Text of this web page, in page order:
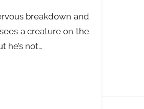
breakdown and
a creature on the
he’s not…